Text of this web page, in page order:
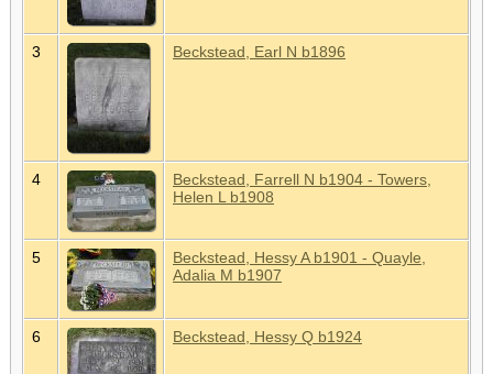
3 Beckstead, Earl N b1896
4
Beckstead, Farrell N b1904 - Towers,
Helen L b1908
5
Beckstead, Hessy A b1901 - Quayle,
Adalia M b1907
6 Beckstead, Hessy Q b1924